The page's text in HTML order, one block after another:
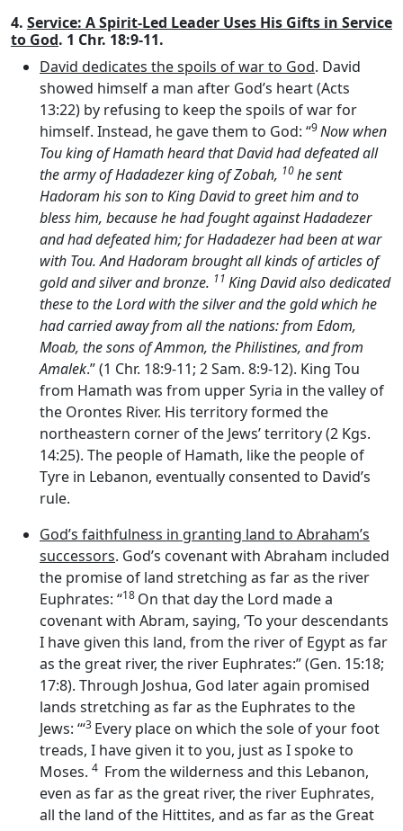
4. Service: A Spirit-Led Leader Uses His Gifts in Service
to God. 1 Chr. 18:9-11.
David dedicates the spoils of war to God. David
showed himself a man after God’s heart (Acts
13:22) by refusing to keep the spoils of war for
himself. Instead, he gave them to God: “9Now when
Tou king of Hamath heard that David had defeated all
the army of Hadadezer king of Zobah, 10he sent
Hadoram his son to King David to greet him and to
bless him, because he had fought against Hadadezer
and had defeated him; for Hadadezer had been at war
with Tou. And Hadoram brought all kinds of articles of
gold and silver and bronze. 11 King David also dedicated
these to theLordwith the silver and the gold which he
had carried away from all the nations: from Edom,
Moab, the sons of Ammon, the Philistines, and from
Amalek.” (1 Chr. 18:9-11; 2 Sam. 8:9-12). King Tou
from Hamath was from upper Syria in the valley of
the Orontes River. His territory formed the
northeastern corner of the Jews’ territory (2 Kgs.
14:25). The people of Hamath, like the people of
Tyre in Lebanon, eventually consented to David’s
rule.
God’s faithfulness in granting land to Abraham’s
successors. God’s covenant with Abraham included
the promise of land stretching as far as the river
Euphrates: “18 On that day the Lord made a
covenant with Abram, saying, ‘To your descendants
I have given this land, from the river of Egypt as far
as the great river, the river Euphrates:” (Gen. 15:18;
17:8). Through Joshua, God later again promised
lands stretching as far as the Euphrates to the
Jews: ‘“3 Every place on which the sole of your foot
treads, I have given it to you, just as I spoke to
Moses. 4 From the wilderness and this Lebanon,
even as far as the great river, the river Euphrates,
all the land of the Hittites, and as far as the Great